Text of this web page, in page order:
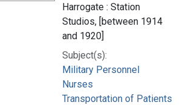
Harrogate : Station
Studios, [between 1914
and 1920]
Subject(s):
Military Personnel
Nurses
Transportation of Patients